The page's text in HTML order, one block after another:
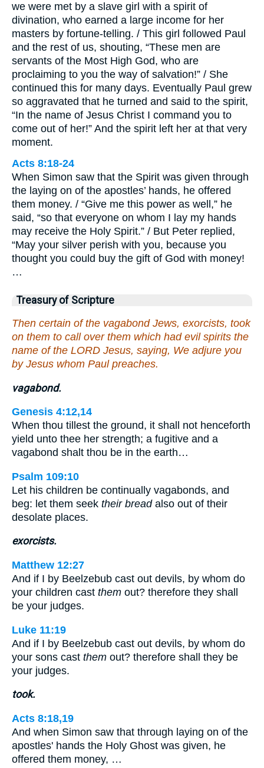
we were met by a slave girl with a spirit of
divination, who earned a large income for her
masters by fortune-telling. / This girl followed Paul
and the rest of us, shouting, “These men are
servants of the Most High God, who are
proclaiming to you the way of salvation!” / She
continued this for many days. Eventually Paul grew
so aggravated that he turned and said to the spirit,
“In the name of Jesus Christ I command you to
come out of her!” And the spirit left her at that very
moment.
Acts 8:18-24
When Simon saw that the Spirit was given through
the laying on of the apostles’ hands, he offered
them money. / “Give me this power as well,” he
said, “so that everyone on whom I lay my hands
may receive the Holy Spirit.” / But Peter replied,
“May your silver perish with you, because you
thought you could buy the gift of God with money!
…
Treasury of Scripture
Then certain of the vagabond Jews, exorcists, took
on them to call over them which had evil spirits the
name of the LORD Jesus, saying, We adjure you
by Jesus whom Paul preaches.
vagabond.
Genesis 4:12,14
When thou tillest the ground, it shall not henceforth
yield unto thee her strength; a fugitive and a
vagabond shalt thou be in the earth…
Psalm 109:10
Let his children be continually vagabonds, and
beg: let them seek their breadalso out of their
desolate places.
exorcists.
Matthew 12:27
And if I by Beelzebub cast out devils, by whom do
your children cast them out? therefore they shall
be your judges.
Luke 11:19
And if I by Beelzebub cast out devils, by whom do
your sons cast them out? therefore shall they be
your judges.
took.
Acts 8:18,19
And when Simon saw that through laying on of the
apostles' hands the Holy Ghost was given, he
offered them money, …